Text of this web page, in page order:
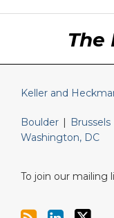
The
Keller and
Boulder Brussels
Washington, DC
To join our mailing